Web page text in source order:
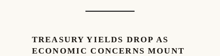
TREASURY YIELDS DROP AS
ECONOMIC CONCERNS MOUNT